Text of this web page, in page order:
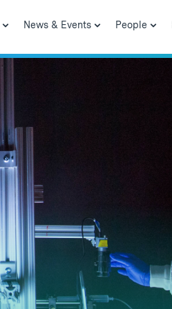
News & Events People